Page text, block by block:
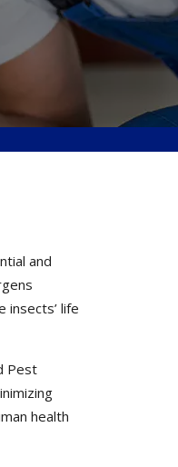
and
insects’ life
Pest
health